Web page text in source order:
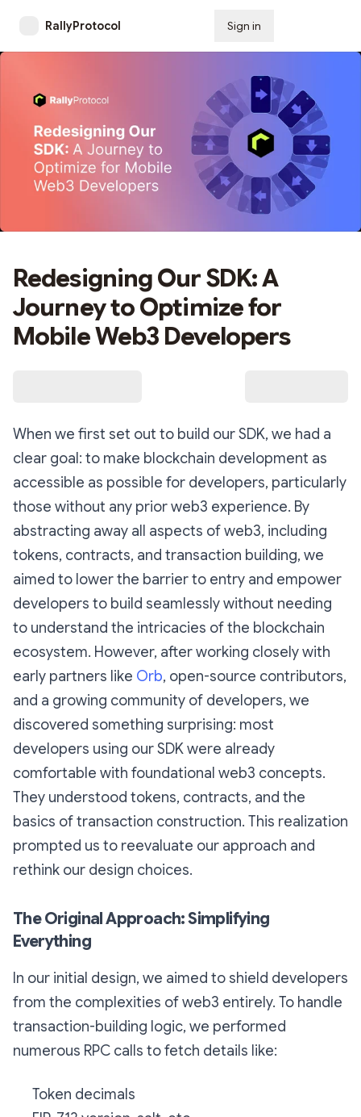
RallyProtocol Sign in
Redesigning Our SDK: A
Journey to Optimize for
Mobile Web3 Developers
When we first set out to build our SDK, we had a
clear goal: to make blockchain development as
accessible as possible for developers, particularly
those without any prior web3 experience. By
abstracting away all aspects of web3, including
tokens, contracts, and transaction building, we
aimed to lower the barrier to entry and empower
developers to build seamlessly without needing
to understand the intricacies of the blockchain
ecosystem. However, after working closely with
early partners like Orb, open-source contributors,
and a growing community of developers, we
discovered something surprising: most
developers using our SDK were already
comfortable with foundational web3 concepts.
They understood tokens, contracts, and the
basics of transaction construction. This realization
prompted us to reevaluate our approach and
rethink our design choices.
The Original Approach: Simplifying
Everything
In our initial design, we aimed to shield developers
from the complexities of web3 entirely. To handle
transaction-building logic, we performed
numerous RPC calls to fetch details like:
Token decimals